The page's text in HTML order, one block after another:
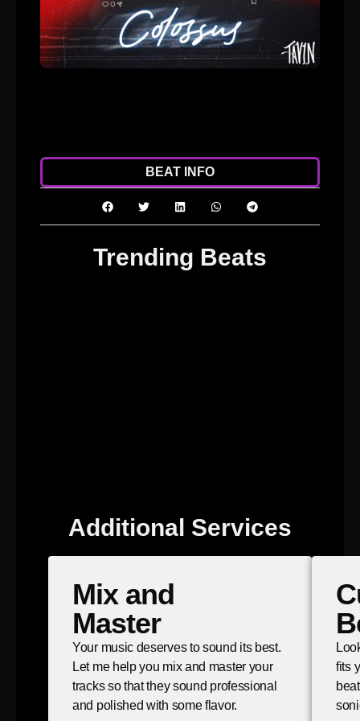
BEAT INFO
Trending Beats
Additional Services
Mix and
Master
Your music deserves to sound its best.
Let me help you mix and master your
tracks so that they sound professional
and polished with some flavor.
fits